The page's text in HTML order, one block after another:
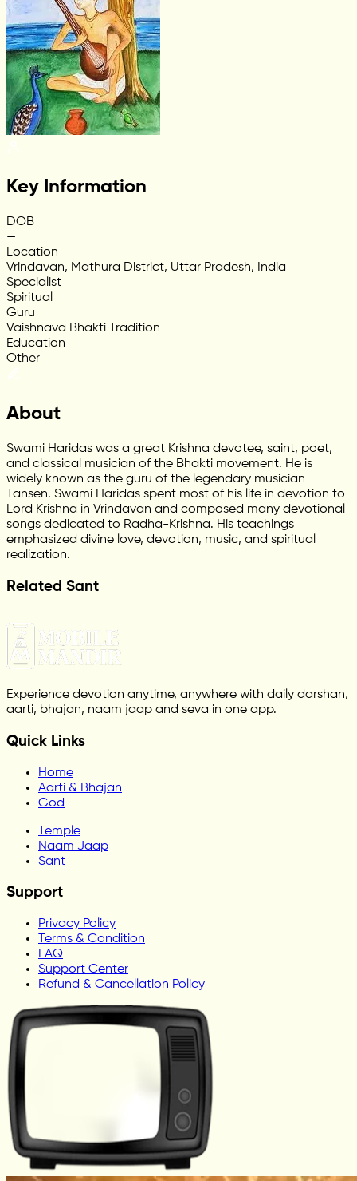
Key Information
DOB
—
Location
Vrindavan, Mathura District, Uttar Pradesh, India
Specialist
Spiritual
Guru
Vaishnava Bhakti Tradition
Education
Other
About
Swami Haridas was a great Krishna devotee, saint, poet,
and classical musician of the Bhakti movement. He is
widely known as the guru of the legendary musician
Tansen. Swami Haridas spent most of his life in devotion to
Lord Krishna in Vrindavan and composed many devotional
songs dedicated to Radha-Krishna. His teachings
emphasized divine love, devotion, music, and spiritual
realization.
Related Sant
Experience devotion anytime, anywhere with daily darshan,
aarti, bhajan, naam jaap and seva in one app.
Quick Links
Home
Aarti & Bhajan
God
Temple
Naam Jaap
Sant
Support
Privacy Policy
Terms & Condition
FAQ
Support Center
Refund & Cancellation Policy